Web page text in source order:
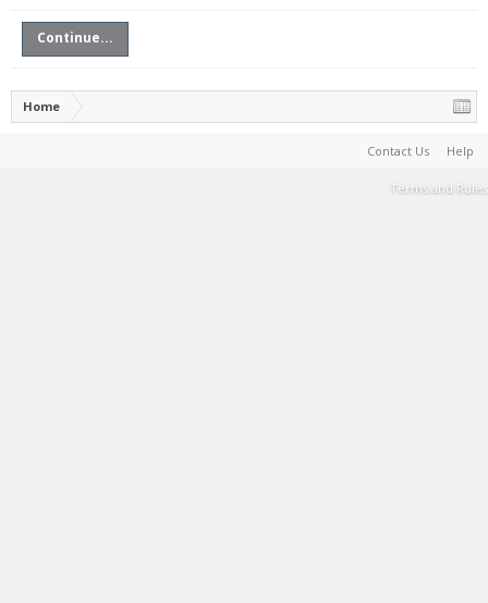
Continue...
Home
Contact Us Help
Terms and Rules